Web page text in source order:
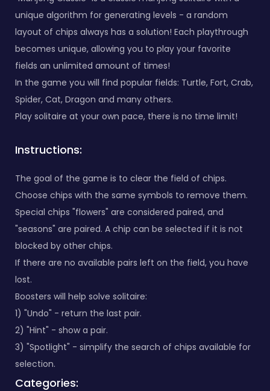
unique algorithm for generating levels - a random
layout of chips always has a solution! Each playthrough
becomes unique, allowing you to play your favorite
fields an unlimited amount of times!
In the game you will find popular fields: Turtle, Fort, Crab,
Spider, Cat, Dragon and many others.
Play solitaire at your own pace, there is no time limit!
Instructions:
The goal of the game is to clear the field of chips.
Choose chips with the same symbols to remove them.
Special chips "flowers" are considered paired, and
"seasons" are paired. A chip can be selected if it is not
blocked by other chips.
If there are no available pairs left on the field, you have
lost.
Boosters will help solve solitaire:
1) "Undo" - return the last pair.
2) "Hint" - show a pair.
3) "Spotlight" - simplify the search of chips available for
selection.
Categories: